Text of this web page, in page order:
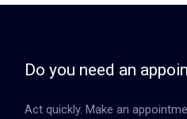
Do you need an
Act quickly. Make an